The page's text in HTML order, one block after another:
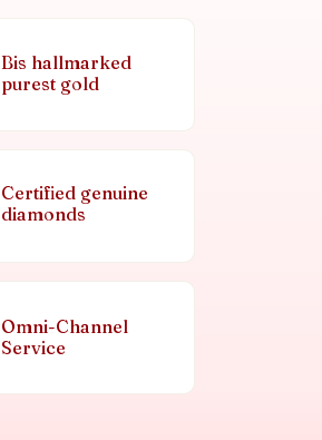
Bis hallmarked
purest gold
Certified genuine
diamonds
Omni-Channel
Service